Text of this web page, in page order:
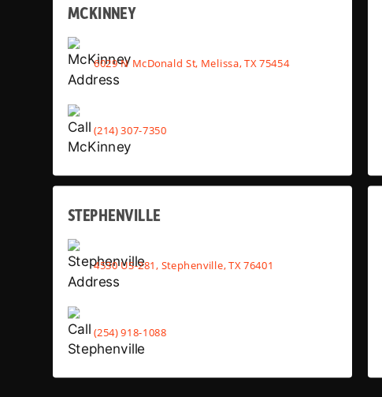
MCKINNEY
6029 N McDonald St, Melissa, TX 75454
(214) 307-7350
STEPHENVILLE
4530 US-281, Stephenville, TX 76401
(254) 918-1088